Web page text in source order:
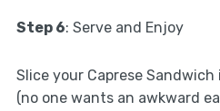
Step 6: Serve and Enjoy
Slice your Caprese
(no one wants an awkward